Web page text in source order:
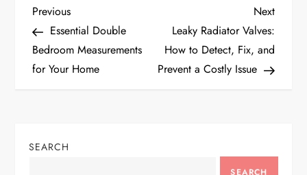
P
o
s
n
Previous
Post
Previous
Essential Double
Bedroom Measurements
for Your Home
Next
Post
Next
Leaky Radiator Valves:
How to Detect, Fix, and
Prevent a Costly Issue
SEARCH
SEARCH